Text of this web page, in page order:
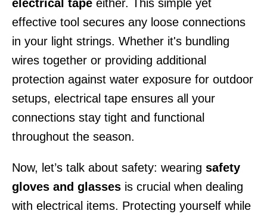
electrical tape either. This simple yet
effective tool secures any loose connections
in your light strings. Whether it's bundling
wires together or providing additional
protection against water exposure for outdoor
setups, electrical tape ensures all your
connections stay tight and functional
throughout the season.
Now, let’s talk about safety: wearing safety
gloves and glasses is crucial when dealing
with electrical items. Protecting yourself while